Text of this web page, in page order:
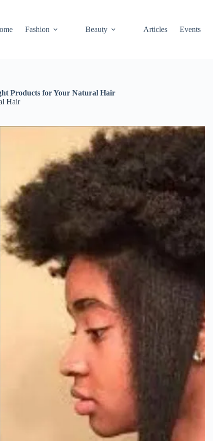
Fashion Beauty Articles Events
Products for Your Natural Hair
Hair